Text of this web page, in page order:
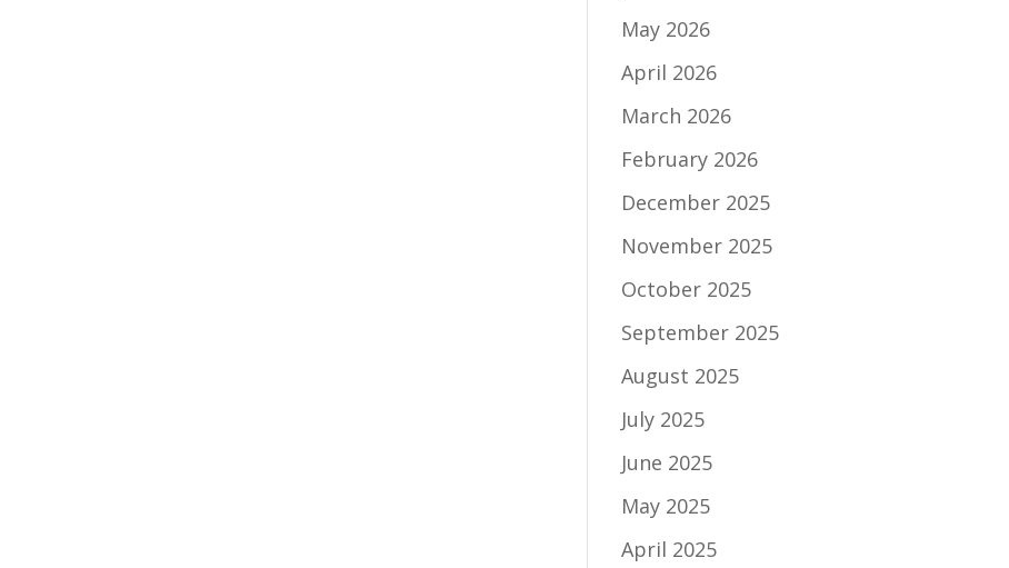
May 2026
April 2026
March 2026
February 2026
December 2025
November 2025
October 2025
September 2025
August 2025
July 2025
June 2025
May 2025
April 2025